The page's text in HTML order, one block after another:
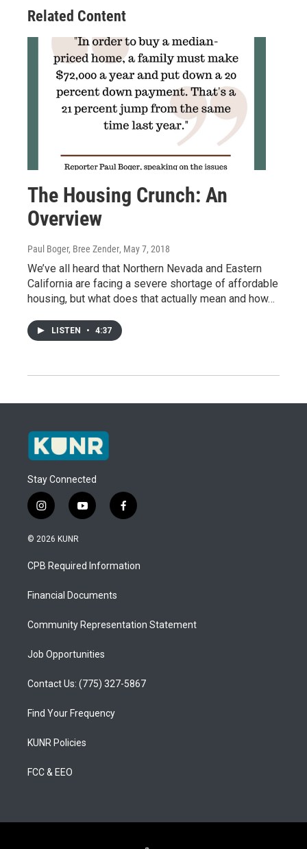
Related Content
The Housing Crunch: An
Overview
Paul Boger, Bree Zender, May 7, 2018
We’ve all heard that Northern Nevada and Eastern
California are facing a severe shortage of affordable
housing, but what does that actually mean and how…
LISTEN • 4:37
Stay Connected
i
n
s
a
g
a
y
o
u
b
f
a
b
o
© 2026 KUNR
CPB Required Information
Financial Documents
Community Representation Statement
Job Opportunities
Contact Us: (775) 327-5867
Find Your Frequency
KUNR Policies
FCC & EEO